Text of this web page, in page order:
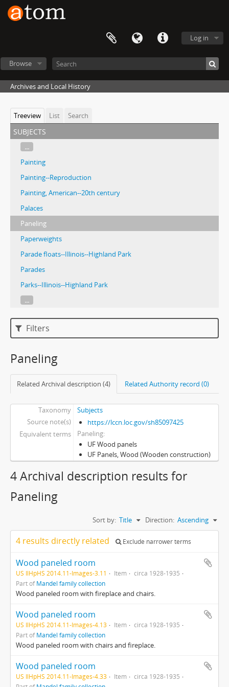
Log in
Browse
Archives and Local History
Treeview List Search
subjects
...
Painting
Painting--Reproduction
Painting, American--20th century
Palaces
Paneling
Paperweights
Parade floats--Illinois--Highland Park
Parades
Parks--Illinois--Highland Park
...
Filters
Paneling
Related Archival description (4) Related Authority record (0)
Taxonomy
Subjects
Source note(s)
https://lccn.loc.gov/sh85097425
Equivalent terms
Paneling
UF Wood panels
UF Panels, Wood (Wooden construction)
4 Archival description results for
Paneling
Sort by: Title Direction: Ascending
4 results directly related Exclude narrower terms
Wood paneled room
US IlHpHS 2014.11-Images-3.11 Item
circa 1928-1935
Part ofMandel family collection
Wood paneled room with fireplace and chairs.
Wood paneled room
US IlHpHS 2014.11-Images-4.13 Item
circa 1928-1935
Part ofMandel family collection
Wood paneled room with chairs and fireplace.
Wood paneled room
US IlHpHS 2014.11-Images-4.33 Item
circa 1928-1935